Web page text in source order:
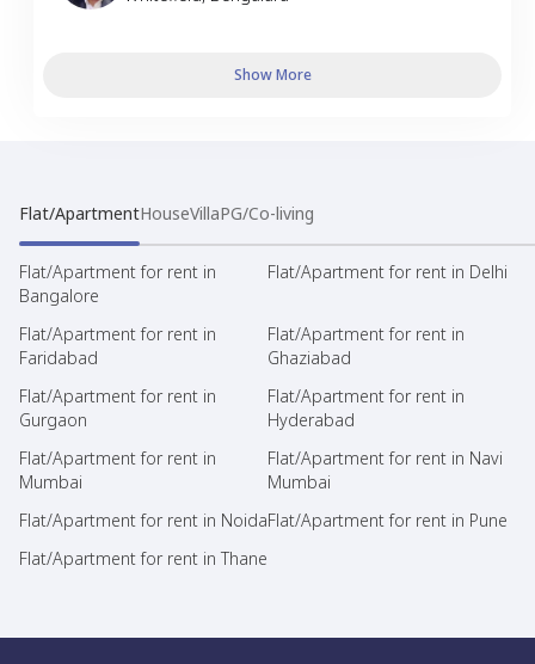
Show More
Flat/ApartmentHouseVillaPG/Co-living
Flat/Apartment for rent in
Bangalore
Flat/Apartment for rent in Delhi
Flat/Apartment for rent in
Faridabad
Flat/Apartment for rent in
Ghaziabad
Flat/Apartment for rent in
Gurgaon
Flat/Apartment for rent in
Hyderabad
Flat/Apartment for rent in
Mumbai
Flat/Apartment for rent in Navi
Mumbai
Flat/Apartment for rent in NoidaFlat/Apartment for rent in Pune
Flat/Apartment for rent in Thane